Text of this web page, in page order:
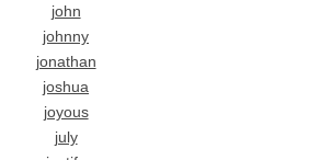
john
johnny
jonathan
joshua
joyous
july